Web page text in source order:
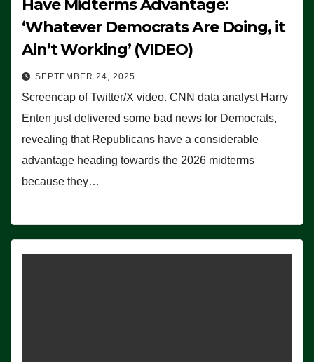
Have Midterms Advantage:
‘Whatever Democrats Are Doing, it
Ain’t Working’ (VIDEO)
SEPTEMBER 24, 2025
Screencap of Twitter/X video. CNN data analyst Harry
Enten just delivered some bad news for Democrats,
revealing that Republicans have a considerable
advantage heading towards the 2026 midterms
because they…